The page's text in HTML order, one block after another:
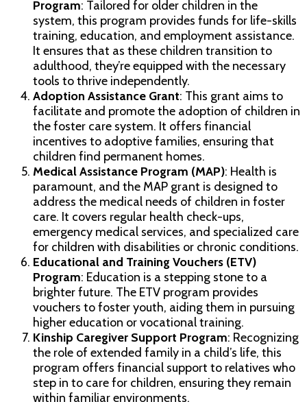
Program: Tailored for older children in the
system, this program provides funds for life-skills
training, education, and employment assistance.
It ensures that as these children transition to
adulthood, they’re equipped with the necessary
tools to thrive independently.
Adoption Assistance Grant: This grant aims to
facilitate and promote the adoption of children in
the foster care system. It offers financial
incentives to adoptive families, ensuring that
children find permanent homes.
Medical Assistance Program (MAP): Health is
paramount, and the MAP grant is designed to
address the medical needs of children in foster
care. It covers regular health check-ups,
emergency medical services, and specialized care
for children with disabilities or chronic conditions.
Educational and Training Vouchers (ETV)
Program: Education is a stepping stone to a
brighter future. The ETV program provides
vouchers to foster youth, aiding them in pursuing
higher education or vocational training.
Kinship Caregiver Support Program: Recognizing
the role of extended family in a child’s life, this
program offers financial support to relatives who
step in to care for children, ensuring they remain
within familiar environments.